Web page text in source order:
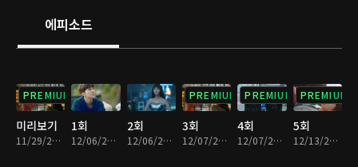
she starts to fall in love with him. In addition, by interacting
with her, Min Kyu slowly learns how to break out of his shell,
에피소드
PREMIUM
미리보기
11/29/2017 • 54분
1회
12/06/2017 • 29분
2회
12/06/2017 • 34분
PREMIUM
3회
12/07/2017 • 29분
PREMIUM
4회
12/07/2017 • 35분
PREMIUM
5회
12/13/2017 • 33분